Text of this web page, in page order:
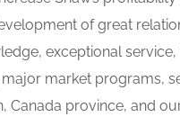
of great
exceptional
market programs,
Canada province, and